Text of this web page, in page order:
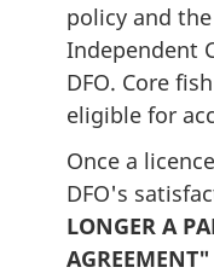
policy and
Independent
DFO. Core
eligible for
Once a
DFO's
LONGER A
AGREEMENT"